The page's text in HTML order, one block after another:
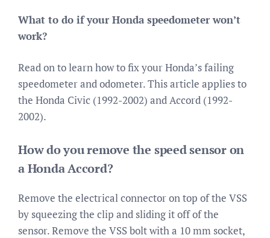
What to do if your Honda speedometer won’t
work?
Read on to learn how to fix your Honda’s failing
speedometer and odometer. This article applies to
the Honda Civic (1992-2002) and Accord (1992-
2002).
How do you remove the speed sensor on
a Honda Accord?
Remove the electrical connector on top of the VSS
by squeezing the clip and sliding it off of the
sensor. Remove the VSS bolt with a 10 mm socket,